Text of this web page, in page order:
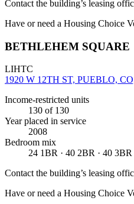
Contact the building’s leasing
Have or need a Housing Choice
BETHLEHEM SQUARE
LIHTC
1920 W 12TH ST, PUEBLO,
Income-restricted units
130 of 130
Year placed in service
2008
Bedroom mix
24 1BR · 40 2BR · 40
Contact the building’s leasing
Have or need a Housing Choice